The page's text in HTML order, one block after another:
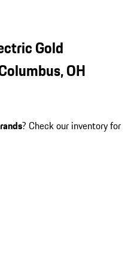
Gold
OH
? Check our inventory for